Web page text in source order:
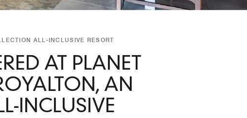
ALL-INCLUSIVE RESORT
AT PLANET
AN
INCLUSIVE